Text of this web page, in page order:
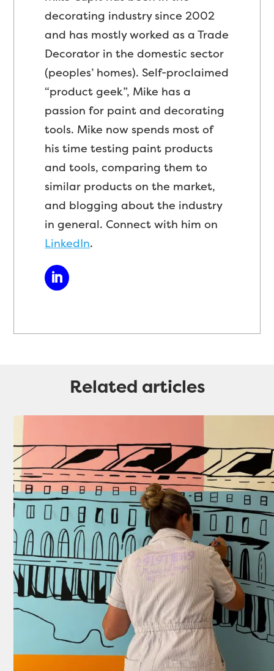
decorating industry since 2002
and has mostly worked as a Trade
Decorator in the domestic sector
(peoples’ homes). Self-proclaimed
“product geek”, Mike has a
passion for paint and decorating
tools. Mike now spends most of
his time testing paint products
and tools, comparing them to
similar products on the market,
and blogging about the industry
in general. Connect with him on
LinkedIn.
Related articles